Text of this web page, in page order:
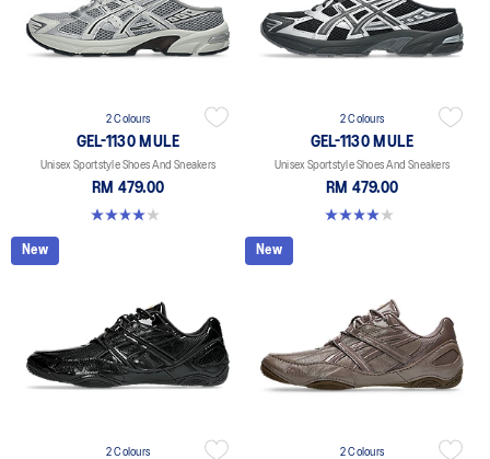
2 Colours
GEL-1130 MULE
Unisex Sportstyle Shoes And Sneakers
RM 479.00
4.0 out of 5 stars. 6 reviews
2 Colours
GEL-1130 MULE
Unisex Sportstyle Shoes And Sneakers
RM 479.00
4.0 out of 5 stars. 6 reviews
New
2 Colours
New
2 Colours